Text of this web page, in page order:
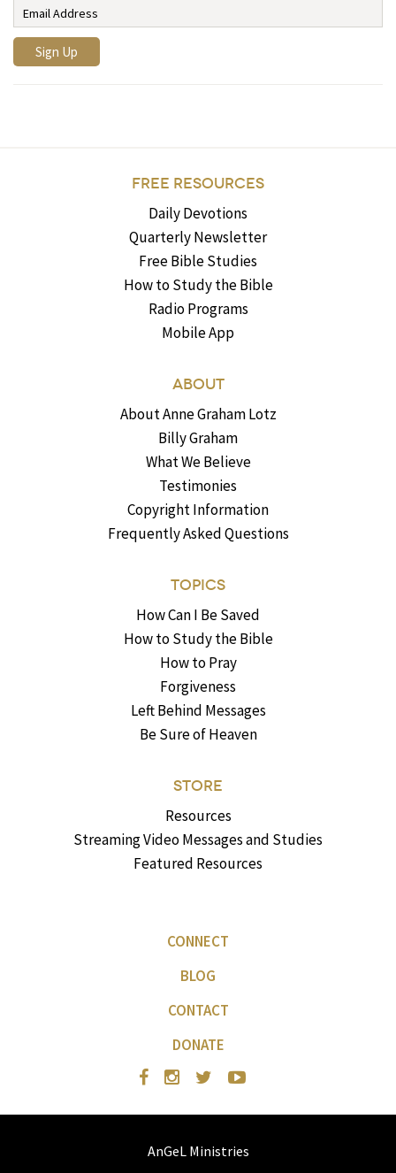
FREE RESOURCES
Daily Devotions
Quarterly Newsletter
Free Bible Studies
How to Study the Bible
Radio Programs
Mobile App
ABOUT
About Anne Graham Lotz
Billy Graham
What We Believe
Testimonies
Copyright Information
Frequently Asked Questions
TOPICS
How Can I Be Saved
How to Study the Bible
How to Pray
Forgiveness
Left Behind Messages
Be Sure of Heaven
STORE
Resources
Streaming Video Messages and Studies
Featured Resources
CONNECT
BLOG
CONTACT
DONATE
AnGeL Ministries